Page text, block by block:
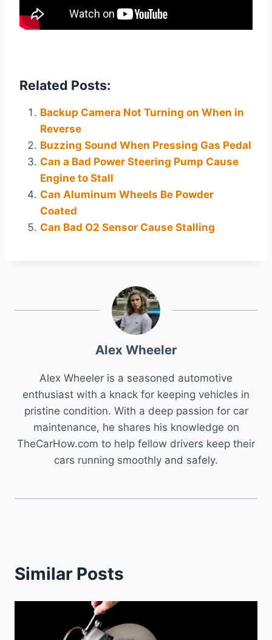
Related Posts:
Backup Camera Not Turning on When in
Reverse
Buzzing Sound When Pressing Gas Pedal
Can a Bad Power Steering Pump Cause
Engine to Stall
Can Aluminum Wheels Be Powder
Coated
Can Bad O2 Sensor Cause Stalling
Alex Wheeler
Alex Wheeler is a seasoned automotive
enthusiast with a knack for keeping vehicles in
pristine condition. With a deep passion for car
maintenance, he shares his knowledge on
TheCarHow.com to help fellow drivers keep their
cars running smoothly and safely.
Similar Posts